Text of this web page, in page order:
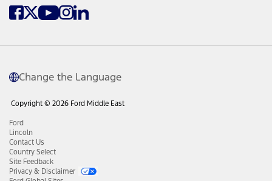
Change the Language
Copyright © 2026 Ford Middle East
Ford
Lincoln
Contact Us
Country Select
Site Feedback
Privacy & Disclaimer